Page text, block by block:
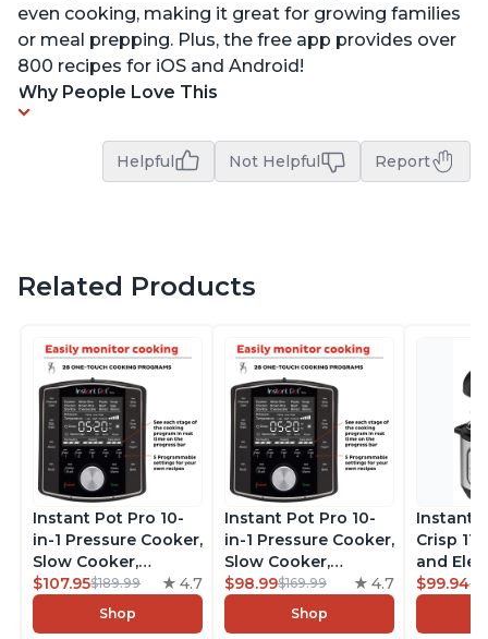
even cooking, making it great for growing families
or meal prepping. Plus, the free app provides over
800 recipes for iOS and Android!
Why People Love This
Helpful Not Helpful Report
Related Products
Instant Pot Pro 10-
in-1 Pressure Cooker,
Slow Cooker,
Rice/Grain Cooker,
Steamer, Sauté, Sous
Vide, Yogurt Maker,
$107.95$189.99 4.7
Shop
Instant Pot Pro 10-
in-1 Pressure Cooker,
Slow Cooker,
Rice/Grain Cooker,
Steamer, Sauté, Sous
Vide, Yogurt Maker,
$98.99$169.99 4.7
Shop
Instant
Crisp
and
Combo
$99.94